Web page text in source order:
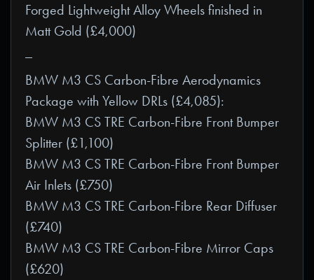
Forged Lightweight Alloy Wheels finished in
Matt Gold (£4,000)
BMW M3 CS Carbon-Fibre Aerodynamics
Package with Yellow DRLs (£4,085):
BMW M3 CS TRE Carbon-Fibre Front Bumper
Splitter (£1,100)
BMW M3 CS TRE Carbon-Fibre Front Bumper
Air Inlets (£750)
BMW M3 CS TRE Carbon-Fibre Rear Diffuser
(£740)
BMW M3 CS TRE Carbon-Fibre Mirror Caps
(£620)